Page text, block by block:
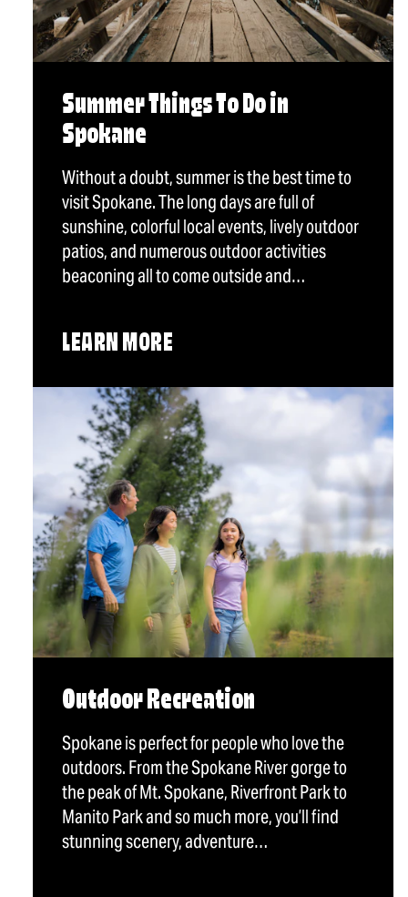
Summer Things To Do in
Spokane
Without a doubt, summer is the best time to
visit Spokane. The long days are full of
sunshine, colorful local events, lively outdoor
patios, and numerous outdoor activities
beaconing all to come outside and…
LEARN MORE
Outdoor Recreation
Spokane is perfect for people who love the
outdoors. From the Spokane River gorge to
the peak of Mt. Spokane, Riverfront Park to
Manito Park and so much more, you’ll find
stunning scenery, adventure…